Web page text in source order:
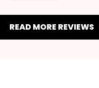
READ MORE REVIEWS